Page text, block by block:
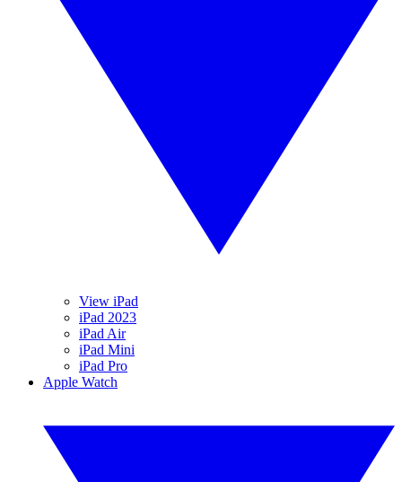
View iPad
iPad 2023
iPad Air
iPad Mini
iPad Pro
Apple Watch